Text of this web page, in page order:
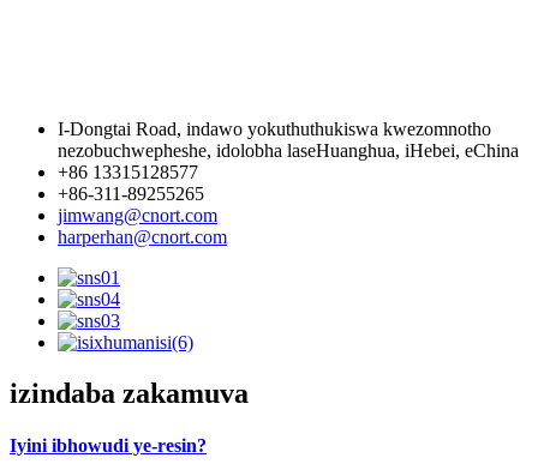
I-Dongtai Road, indawo yokuthuthukiswa kwezomnotho
nezobuchwepheshe, idolobha laseHuanghua, iHebei, eChina
+86 13315128577
+86-311-89255265
jimwang@cnort.com
harperhan@cnort.com
izindaba zakamuva
Iyini ibhowudi ye-resin?